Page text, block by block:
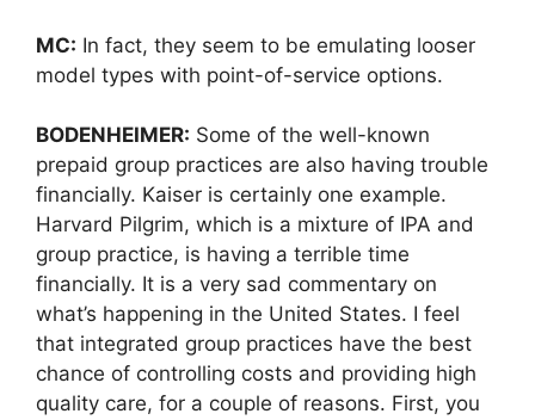
MC: In fact, they seem to be emulating looser
model types with point-of-service options.
BODENHEIMER: Some of the well-known
prepaid group practices are also having trouble
financially. Kaiser is certainly one example.
Harvard Pilgrim, which is a mixture of IPA and
group practice, is having a terrible time
financially. It is a very sad commentary on
what’s happening in the United States. I feel
that integrated group practices have the best
chance of controlling costs and providing high
quality care, for a couple of reasons. First, you